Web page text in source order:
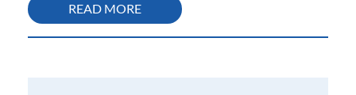
READ MORE